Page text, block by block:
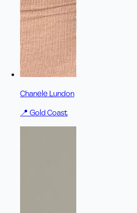
Chanele Lundon
📍 Gold Coast